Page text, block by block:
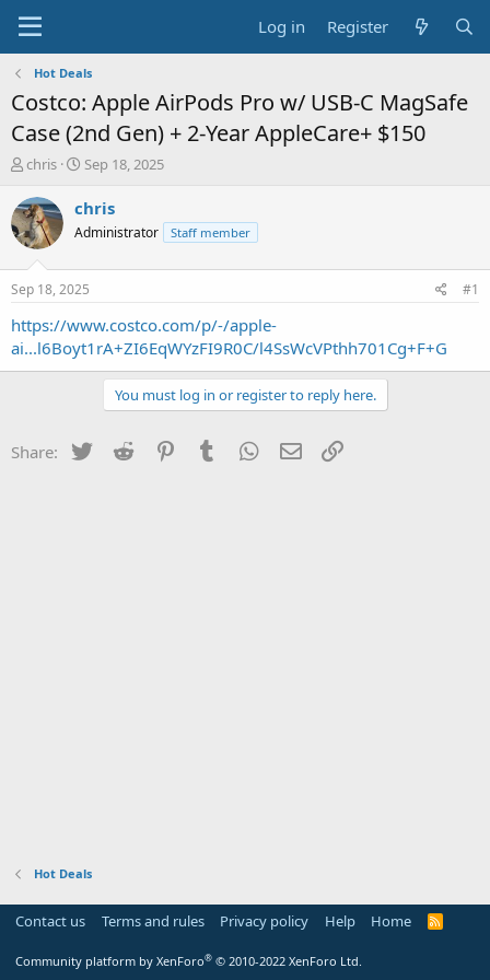
Log in Register
Hot Deals
Costco: Apple AirPods Pro w/ USB-C MagSafe
Case (2nd Gen) + 2-Year AppleCare+ $150
T
r
e
a
t
a
t
chris
S
a
t
a
t
e
Sep 18, 2025
chris
Administrator Staff member
Sep 18, 2025 #1
https://www.costco.com/p/-/apple-
ai...l6Boyt1rA+ZI6EqWYzFI9R0C/l4SsWcVPthh701Cg+F+G
You must log in or register to reply here.
Share: Twitter Reddit PinterestTumblr WhatsApp
Email
Hot Deals
Contact us Terms and rules Privacy policy Help Home
R
Community platform by XenForo® © 2010-2022 XenForo Ltd.